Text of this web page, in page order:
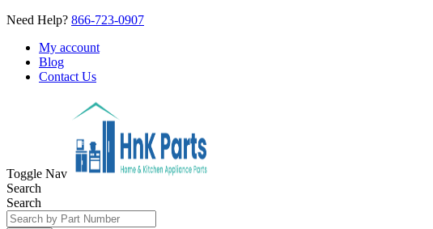
Need Help? 866-723-0907
My account
Blog
Contact Us
Toggle Nav
Search
Search